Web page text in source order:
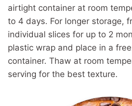
airtight container at room
to 4 days. For longer storage,
individual slices for up to 2
plastic wrap and place in a
container. Thaw at room
serving for the best texture.